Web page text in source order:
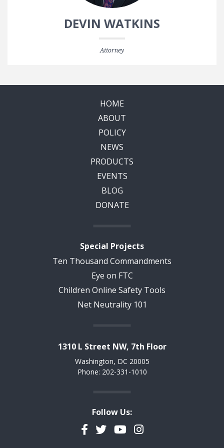
DEVIN WATKINS
Attorney
HOME
ABOUT
POLICY
NEWS
PRODUCTS
EVENTS
BLOG
DONATE
Special Projects
Ten Thousand Commandments
Eye on FTC
Children Online Safety Tools
Net Neutrality 101
1310 L Street NW, 7th Floor
Washington, DC 20005
Phone: 202-331-1010
Follow Us:
Facebook
TwitterYouTubeInstagram